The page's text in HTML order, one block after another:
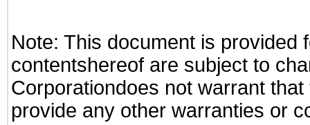
Note: This document is provided
contentshereof are subject to
Corporationdoes not warrant
provide any other warranties or